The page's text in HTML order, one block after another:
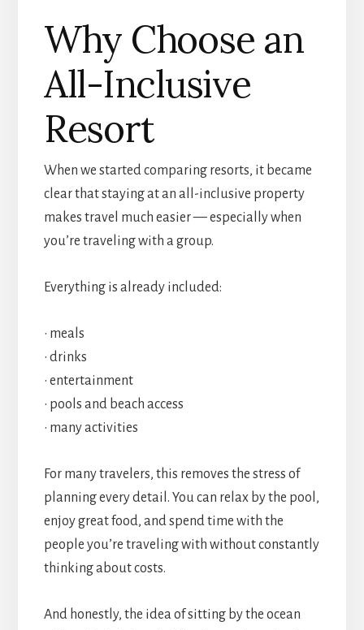
Why Choose an
All-Inclusive
Resort
When we started comparing resorts, it became
clear that staying at an all-inclusive property
makes travel much easier — especially when
you’re traveling with a group.
Everything is already included:
• meals
• drinks
• entertainment
• pools and beach access
• many activities
For many travelers, this removes the stress of
planning every detail. You can relax by the pool,
enjoy great food, and spend time with the
people you’re traveling with without constantly
thinking about costs.
And honestly, the idea of sitting by the ocean